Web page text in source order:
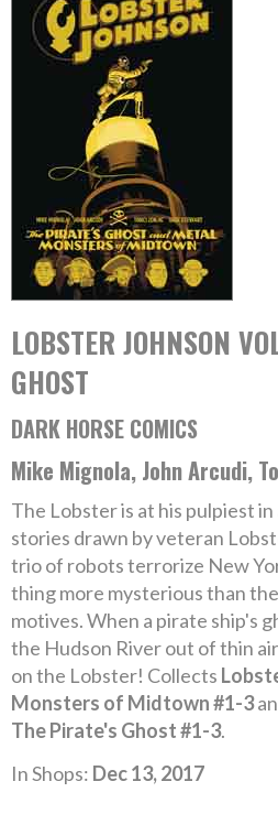
LOBSTER JOHNSON
GHOST
DARK HORSE COMICS
Mike Mignola, John Arcudi,
The Lobster is at his pulpiest
stories drawn by veteran
trio of robots terrorize New
thing more mysterious than
motives. When a pirate ship's
the Hudson River out of thin
on the Lobster! Collects
Monsters of Midtown #1-3
The Pirate's Ghost #1-3.
In Shops: Dec 13, 2017